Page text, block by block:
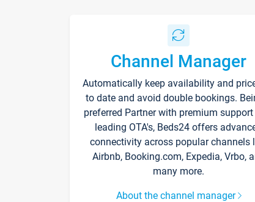
Channel Manager
Automatically keep availability and
to date and avoid double bookings.
preferred Partner with premium
leading OTA's, Beds24 offers
connectivity across popular channels
Airbnb, Booking.com, Expedia, Vrbo,
many more.
About the channel manager